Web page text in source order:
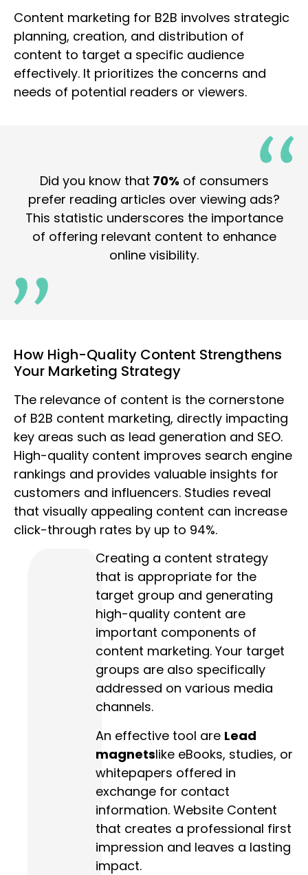
Content marketing for B2B involves strategic
planning, creation, and distribution of
content to target a specific audience
effectively. It prioritizes the concerns and
needs of potential readers or viewers.
Did you know that 70% of consumers
prefer reading articles over viewing ads?
This statistic underscores the importance
of offering relevant content to enhance
online visibility.
How High-Quality Content Strengthens
Your Marketing Strategy
The relevance of content is the cornerstone
of B2B content marketing, directly impacting
key areas such as lead generation and SEO.
High-quality content improves search engine
rankings and provides valuable insights for
customers and influencers. Studies reveal
that visually appealing content can increase
click-through rates by up to 94%.
Creating a content strategy
that is appropriate for the
target group and generating
high-quality content are
important components of
content marketing. Your target
groups are also specifically
addressed on various media
channels.
An effective tool are Lead
magnetslike eBooks, studies, or
whitepapers offered in
exchange for contact
information. Website Content
that creates a professional first
impression and leaves a lasting
impact.